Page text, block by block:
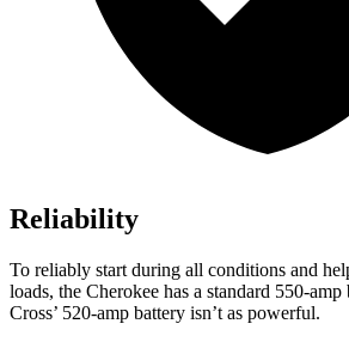
Reliability
To reliably start during all conditions and
loads, the Cherokee has a standard 550-
Cross’ 520-amp battery isn’t as powerful.